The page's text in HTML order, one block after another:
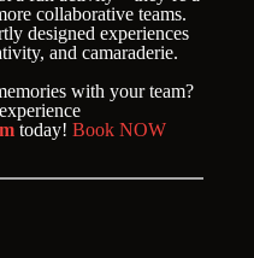
collaborative teams.
designed experiences
and camaraderie.
with your team?
today!Book NOW